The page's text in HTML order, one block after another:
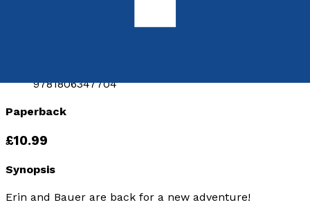
9781806347704
Paperback
£10.99
Synopsis
Erin and Bauer are back for a new adventure!